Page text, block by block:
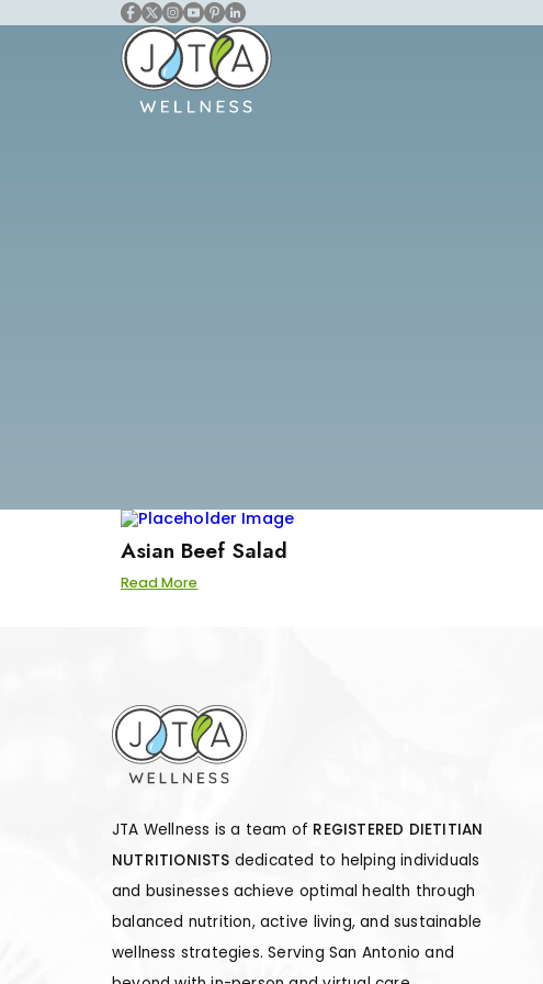
Asian Beef Salad
Read More
JTA Wellness is a team of REGISTERED DIETITIAN
NUTRITIONISTS dedicated to helping individuals
and businesses achieve optimal health through
balanced nutrition, active living, and sustainable
wellness strategies. Serving San Antonio and